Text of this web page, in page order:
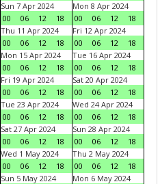
Sun 7 Apr 2024
00
06 12 18
Mon 8 Apr 2024
00
06 12
18
Thu 11 Apr 2024
00
06 12 18
Fri 12 Apr 2024
00
06 12
18
Mon 15 Apr 2024
00
06 12 18
Tue 16 Apr 2024
00
06 12
18
Fri 19 Apr 2024
00
06 12 18
Sat 20 Apr 2024
00
06 12
18
Tue 23 Apr 2024
00
06 12 18
Wed 24 Apr 2024
00
06 12
18
Sat 27 Apr 2024
00
06 12 18
Sun 28 Apr 2024
00
06 12
18
Wed 1 May 2024
00
06 12 18
Thu 2 May 2024
00
06 12
18
Sun 5 May 2024
Mon 6 May 2024